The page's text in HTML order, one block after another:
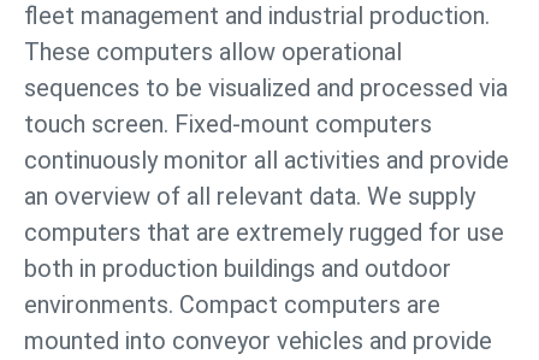
fleet management and industrial production.
These computers allow operational
sequences to be visualized and processed via
touch screen. Fixed-mount computers
continuously monitor all activities and provide
an overview of all relevant data. We supply
computers that are extremely rugged for use
both in production buildings and outdoor
environments. Compact computers are
mounted into conveyor vehicles and provide